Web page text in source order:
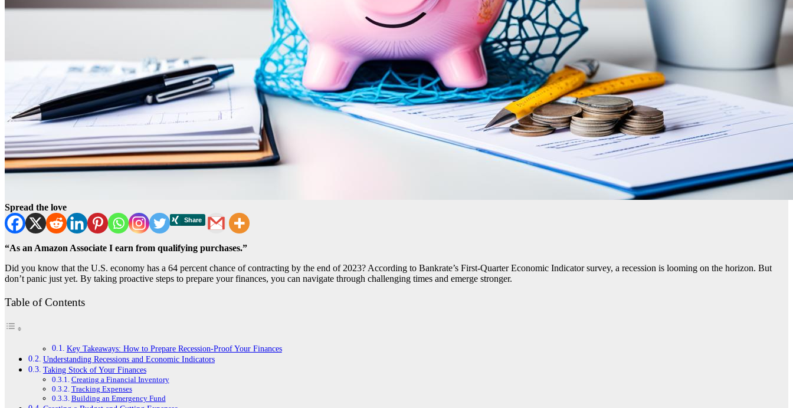
Spread the love
“As an Amazon Associate I earn from qualifying purchases.”
Did you know that the U.S. economy has a 64 percent chance of contracting by the end of 2023? According to Bankrate’s First-Quarter Economic Indicator survey, a recession is looming on the horizon. But
don’t panic just yet. By taking proactive steps to prepare your finances, you can navigate through challenging times and emerge stronger.
Table of Contents
Key Takeaways: How to Prepare Recession-Proof Your Finances
Understanding Recessions and Economic Indicators
Taking Stock of Your Finances
Creating a Financial Inventory
Tracking Expenses
Building an Emergency Fund